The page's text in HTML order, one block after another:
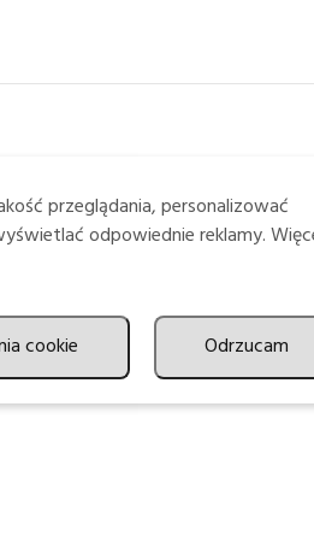
przeglądania, personalizować
odpowiednie reklamy.
cookie Odrzucam